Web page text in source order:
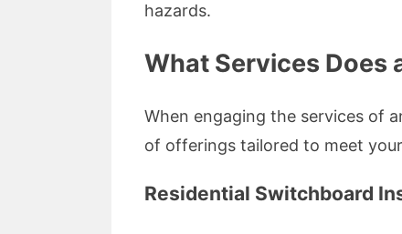
hazards.
What Services Does
When engaging the services of
of offerings tailored to meet
Residential Switchboard